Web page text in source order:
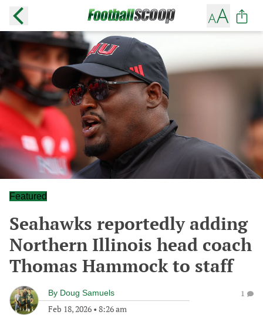
Featured
Seahawks reportedly adding
Northern Illinois head coach
Thomas Hammock to staff
By Doug Samuels
Feb 18, 2026 • 8:26 am
1